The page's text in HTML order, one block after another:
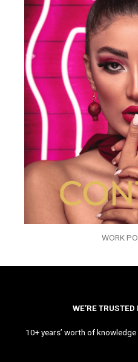
WORK
WE’RE
10+ years’ worth of